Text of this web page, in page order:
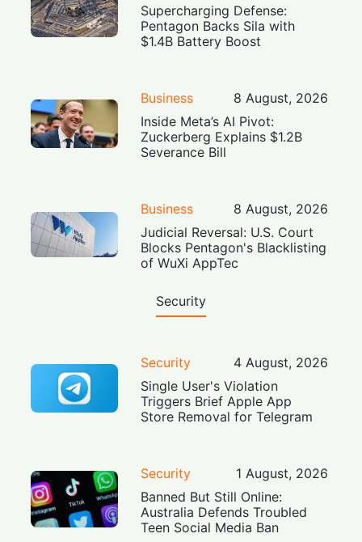
Supercharging Defense:
Pentagon Backs Sila with
$1.4B Battery Boost
Business
8 August, 2026
Inside Meta’s AI Pivot:
Zuckerberg Explains $1.2B
Severance Bill
Business
8 August, 2026
Judicial Reversal: U.S. Court
Blocks Pentagon's Blacklisting
of WuXi AppTec
Security
Security
4 August, 2026
Single User's Violation
Triggers Brief Apple App
Store Removal for Telegram
Security
1 August, 2026
Banned But Still Online:
Australia Defends Troubled
Teen Social Media Ban